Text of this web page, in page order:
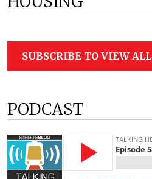
SUBSCRIBE TO VIEW ALL
PODCAST